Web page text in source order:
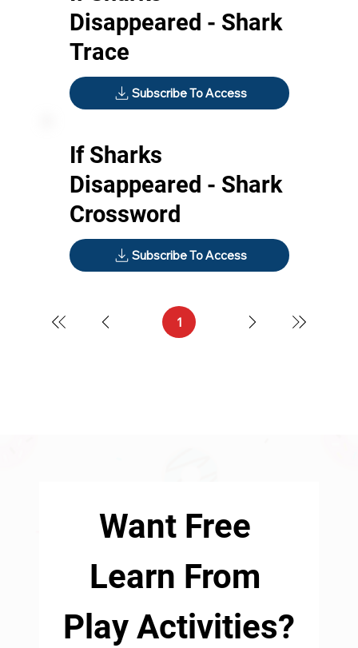
Disappeared - Shark
Trace
Subscribe To Access
If Sharks
Disappeared - Shark
Crossword
Subscribe To Access
1Page
Want Free
Learn From
Play Activities?